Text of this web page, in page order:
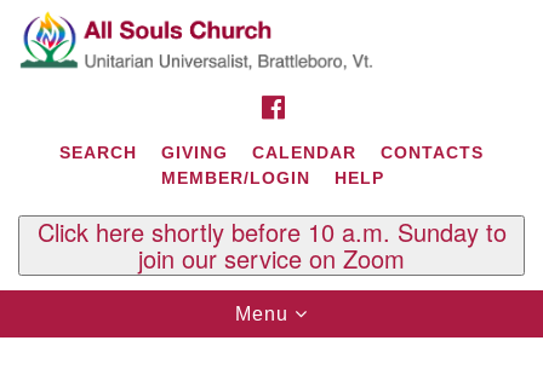
Search
for:
Google
Map
Contact Us
SEARCH GIVING CALENDAR
CONTACTS
MEMBER/LOGIN
HELP
Click here shortly before 10 a.m. Sunday to
join our service on Zoom
Toggle
navigation
Menu